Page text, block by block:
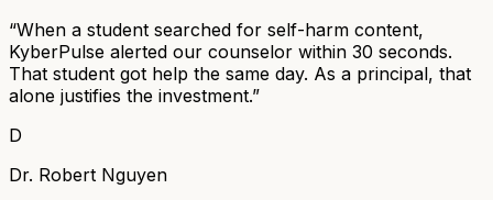
“When a student searched for self-harm content,
KyberPulse alerted our counselor within 30 seconds.
That student got help the same day. As a principal, that
alone justifies the investment.”
D
Dr. Robert Nguyen